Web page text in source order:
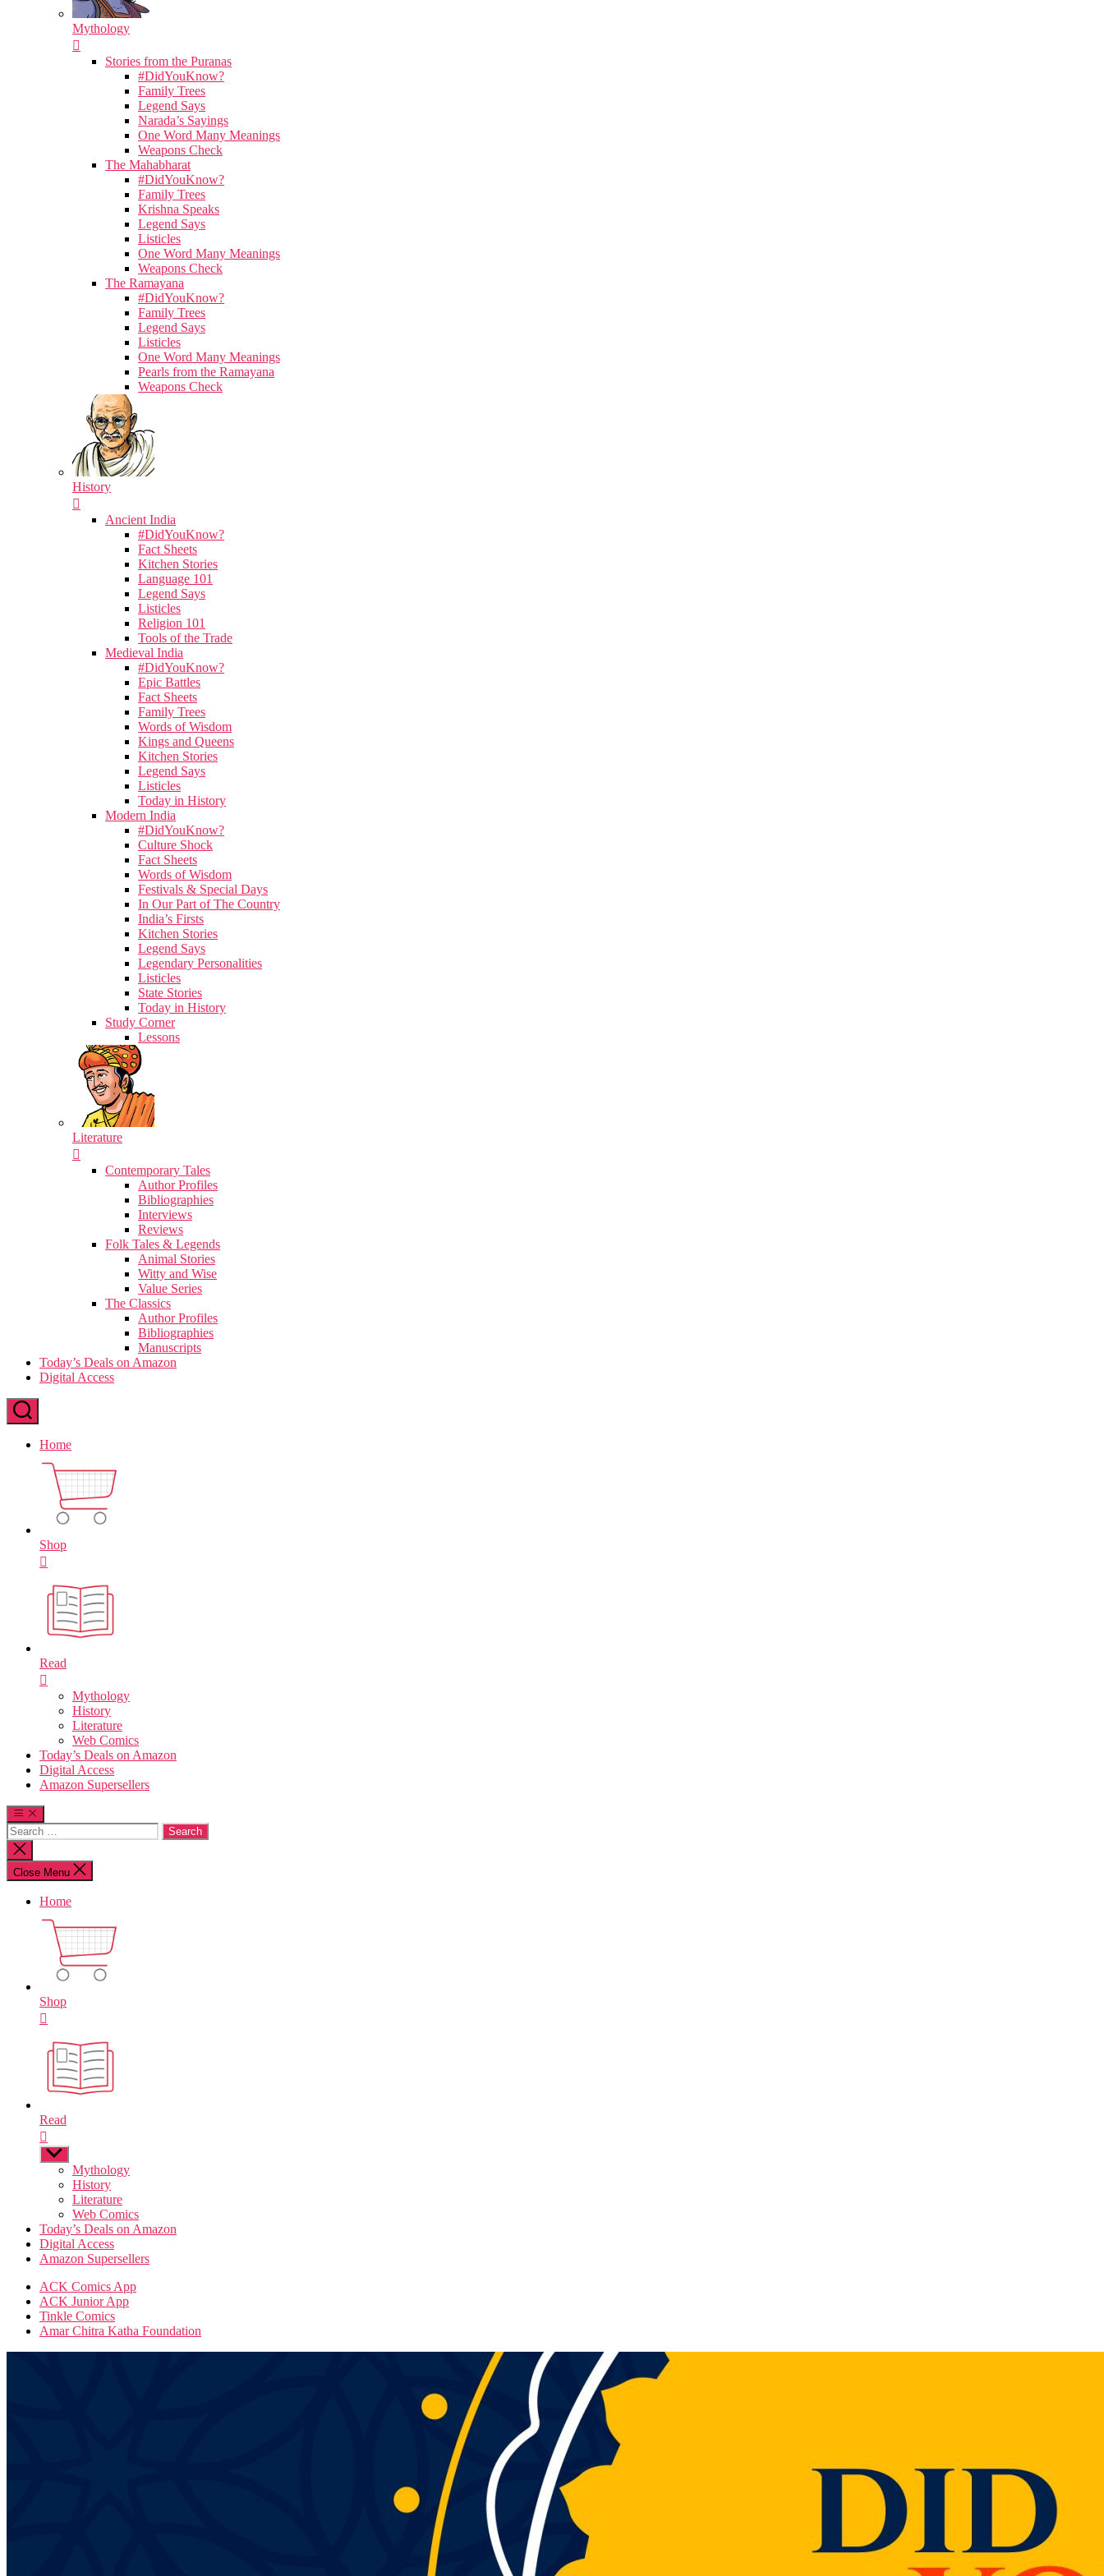
Mythology
Stories from the Puranas
#DidYouKnow?
Family Trees
Legend Says
Narada’s Sayings
One Word Many Meanings
Weapons Check
The Mahabharat
#DidYouKnow?
Family Trees
Krishna Speaks
Legend Says
Listicles
One Word Many Meanings
Weapons Check
The Ramayana
#DidYouKnow?
Family Trees
Legend Says
Listicles
One Word Many Meanings
Pearls from the Ramayana
Weapons Check
History
Ancient India
#DidYouKnow?
Fact Sheets
Kitchen Stories
Language 101
Legend Says
Listicles
Religion 101
Tools of the Trade
Medieval India
#DidYouKnow?
Epic Battles
Fact Sheets
Family Trees
Words of Wisdom
Kings and Queens
Kitchen Stories
Legend Says
Listicles
Today in History
Modern India
#DidYouKnow?
Culture Shock
Fact Sheets
Words of Wisdom
Festivals & Special Days
In Our Part of The Country
India’s Firsts
Kitchen Stories
Legend Says
Legendary Personalities
Listicles
State Stories
Today in History
Study Corner
Lessons
Literature
Contemporary Tales
Author Profiles
Bibliographies
Interviews
Reviews
Folk Tales & Legends
Animal Stories
Witty and Wise
Value Series
The Classics
Author Profiles
Bibliographies
Manuscripts
Today’s Deals on Amazon
Digital Access
Home
Shop
Read
Mythology
History
Literature
Web Comics
Today’s Deals on Amazon
Digital Access
Amazon Supersellers
Search
for:
Close
search
Close Menu
Home
Shop
Read
Show
sub
Mythology
History
Literature
Web Comics
Today’s Deals on Amazon
Digital Access
Amazon Supersellers
ACK Comics App
ACK Junior App
Tinkle Comics
Amar Chitra Katha Foundation